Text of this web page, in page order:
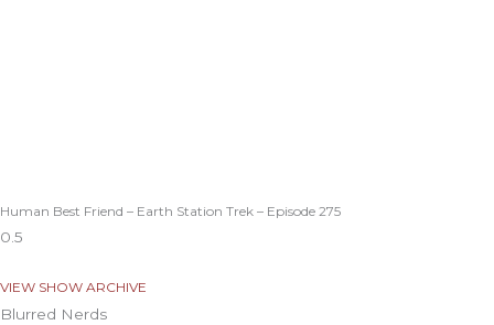
Human Best Friend – Earth Station Trek – Episode 275
VIEW SHOW ARCHIVE
Blurred Nerds